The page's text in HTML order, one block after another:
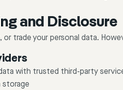
and Disclosure
trade your personal data.
with trusted third-party
storage